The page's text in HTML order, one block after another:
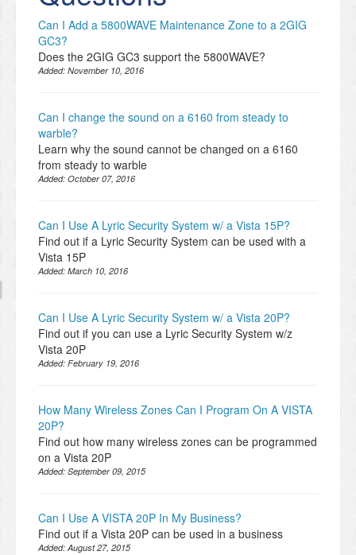
Can I Add a 5800WAVE Maintenance Zone to a 2GIG
GC3?
Does the 2GIG GC3 support the 5800WAVE?
Added: November 10, 2016
Can I change the sound on a 6160 from steady to
warble?
Learn why the sound cannot be changed on a 6160
from steady to warble
Added: October 07, 2016
Can I Use A Lyric Security System w/ a Vista 15P?
Find out if a Lyric Security System can be used with a
Vista 15P
Added: March 10, 2016
Can I Use A Lyric Security System w/ a Vista 20P?
Find out if you can use a Lyric Security System w/z
Vista 20P
Added: February 19, 2016
How Many Wireless Zones Can I Program On A VISTA
20P?
Find out how many wireless zones can be programmed
on a Vista 20P
Added: September 09, 2015
Can I Use A VISTA 20P In My Business?
Find out if a Vista 20P can be used in a business
Added:August 27, 2015